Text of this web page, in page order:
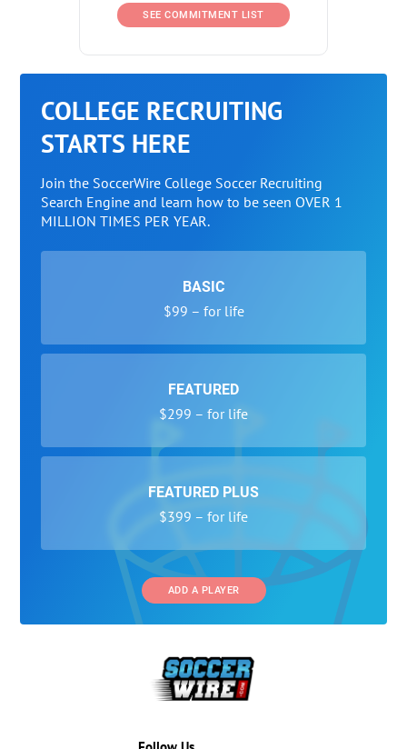
SEE COMMITMENT LIST
COLLEGE RECRUITING
STARTS HERE
Join the SoccerWire College Soccer Recruiting
Search Engine and learn how to be seen OVER 1
MILLION TIMES PER YEAR.
BASIC
$99 – for life
FEATURED
$299 – for life
FEATURED PLUS
$399 – for life
ADD A PLAYER